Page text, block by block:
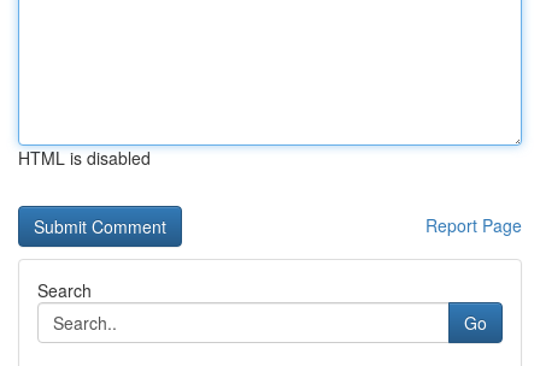
HTML is disabled
Report Page
Search
Go